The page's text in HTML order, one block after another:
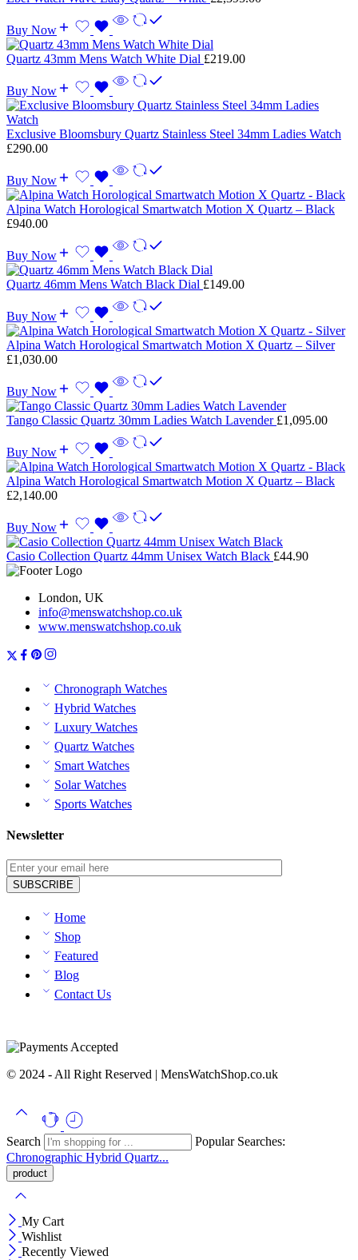
Buy Now
Quartz 43mm Mens Watch White Dial £219.00
Buy Now
Exclusive Bloomsbury Quartz Stainless Steel 34mm Ladies Watch
£290.00
Buy Now
Alpina Watch Horological Smartwatch Motion X Quartz – Black
£940.00
Buy Now
Quartz 46mm Mens Watch Black Dial £149.00
Buy Now
Alpina Watch Horological Smartwatch Motion X Quartz – Silver
£1,030.00
Buy Now
Tango Classic Quartz 30mm Ladies Watch Lavender £1,095.00
Buy Now
Alpina Watch Horological Smartwatch Motion X Quartz – Black
£2,140.00
Buy Now
Casio Collection Quartz 44mm Unisex Watch Black £44.90
London, UK
info@menswatchshop.co.uk
www.menswatchshop.co.uk
Chronograph Watches
Hybrid Watches
Luxury Watches
Quartz Watches
Smart Watches
Solar Watches
Sports Watches
Newsletter
Home
Shop
Featured
Blog
Contact Us
© 2024 - All Right Reserved | MensWatchShop.co.uk
Search
Popular Searches:
Chronographic Hybrid Quartz...
My Cart
Wishlist
Recently Viewed